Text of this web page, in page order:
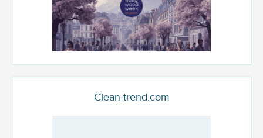
Clean-trend.com